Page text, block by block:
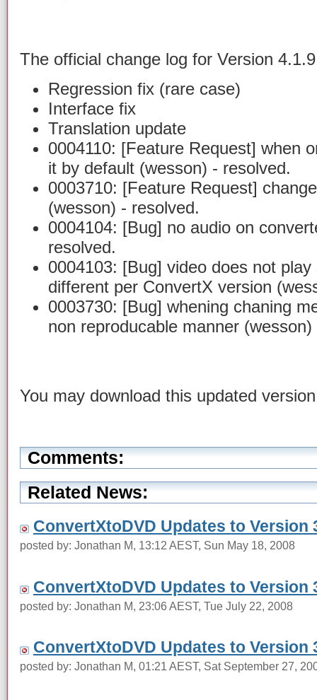
The official change log for Version
Regression fix (rare case)
Interface fix
Translation update
0004110: [Feature Request] when
it by default (wesson) - resolved.
0003710: [Feature Request]
(wesson) - resolved.
0004104: [Bug] no audio on
resolved.
0004103: [Bug] video does not
different per ConvertX version
0003730: [Bug] whening chaning
non reproducable manner
You may download this updated
Comments:
Related News:
ConvertXtoDVD Updates to Version
posted by: Jonathan M, 13:12 AEST, Sun May 18, 2008
ConvertXtoDVD Updates to Version
posted by: Jonathan M, 23:06 AEST, Tue July 22, 2008
ConvertXtoDVD Updates to Version
posted by: Jonathan M, 01:21 AEST, Sat September 27,